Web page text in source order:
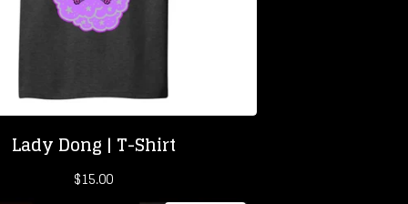
Lady Dong | T-Shirt
$15.00